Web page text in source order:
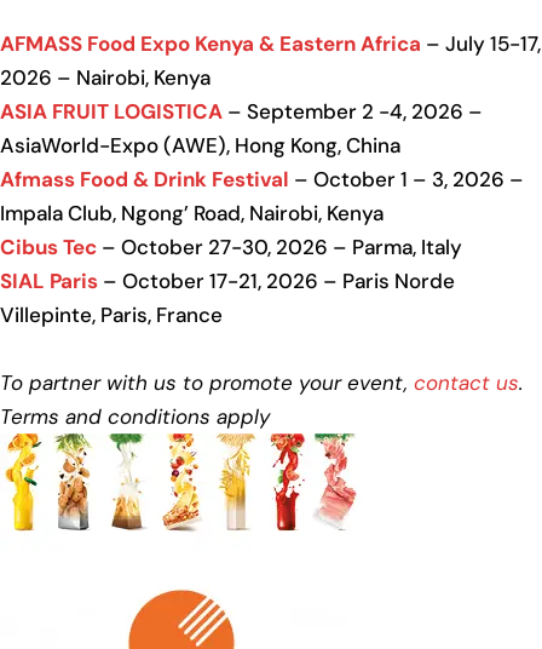
AFMASS Food Expo Kenya & Eastern Africa – July 15-17,
2026 – Nairobi, Kenya
ASIA FRUIT LOGISTICA – September 2 -4, 2026 –
AsiaWorld-Expo (AWE), Hong Kong, China
Afmass Food & Drink Festival – October 1 – 3, 2026 –
Impala Club, Ngong’ Road, Nairobi, Kenya
Cibus Tec – October 27-30, 2026 – Parma, Italy
SIAL Paris – October 17-21, 2026 – Paris Norde
Villepinte, Paris, France
To partner with us to promote your event, contact us.
Terms and conditions apply